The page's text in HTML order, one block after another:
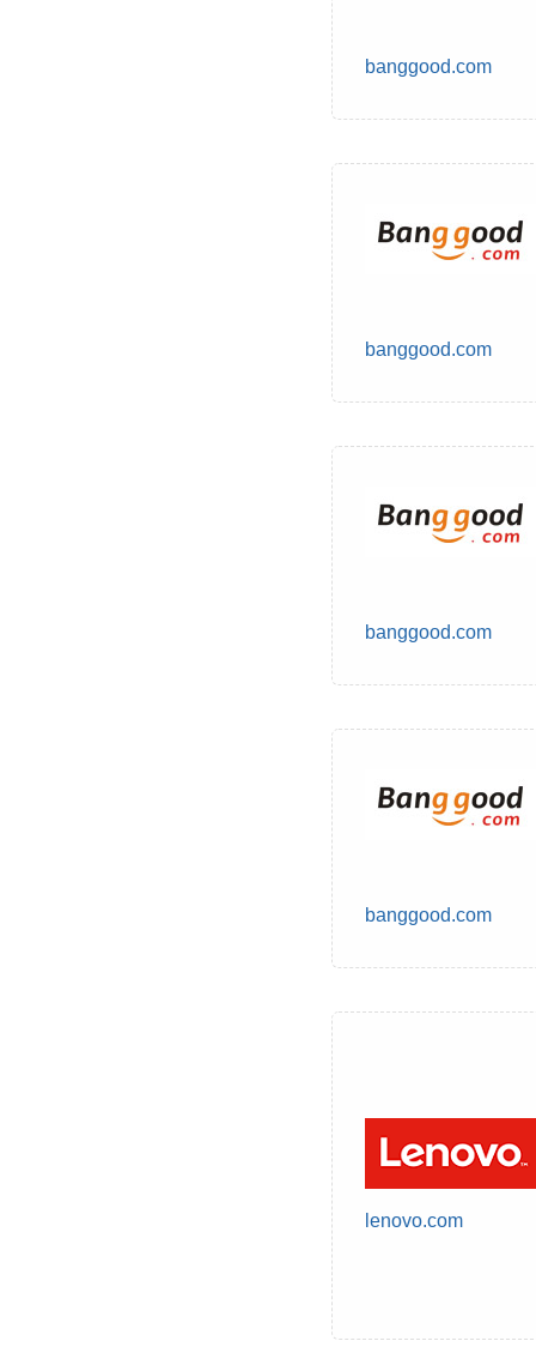
banggood.com
banggood.com
banggood.com
banggood.com
lenovo.com